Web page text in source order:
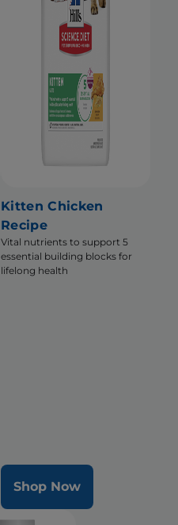
Kitten Chicken
Recipe
Vital nutrients to support 5
essential building blocks for
lifelong health
Shop Now